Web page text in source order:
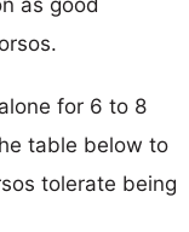
for 6 to 8
table below to
tolerate being